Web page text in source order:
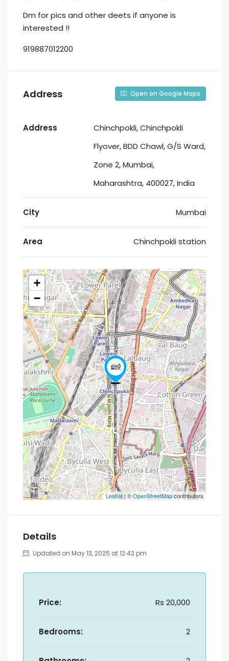
Dm for pics and other deets if anyone is
interested !!
919887012200
Address Open on Google Maps
Address
Chinchpokli, Chinchpokli
Flyover, BDD Chawl, G/S Ward,
Zone 2, Mumbai,
Maharashtra, 400027, India
City Mumbai
Area Chinchpokli station
+
−
Leaflet| ©OpenStreetMapcontributors
Details
Updated on May 13, 2025 at 12:42 pm
Price: Rs 20,000
Bedrooms: 2